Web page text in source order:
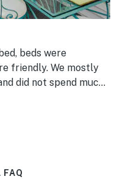
beds were
friendly. We mostly
did not spend much
and porch/sunroom
FAQ